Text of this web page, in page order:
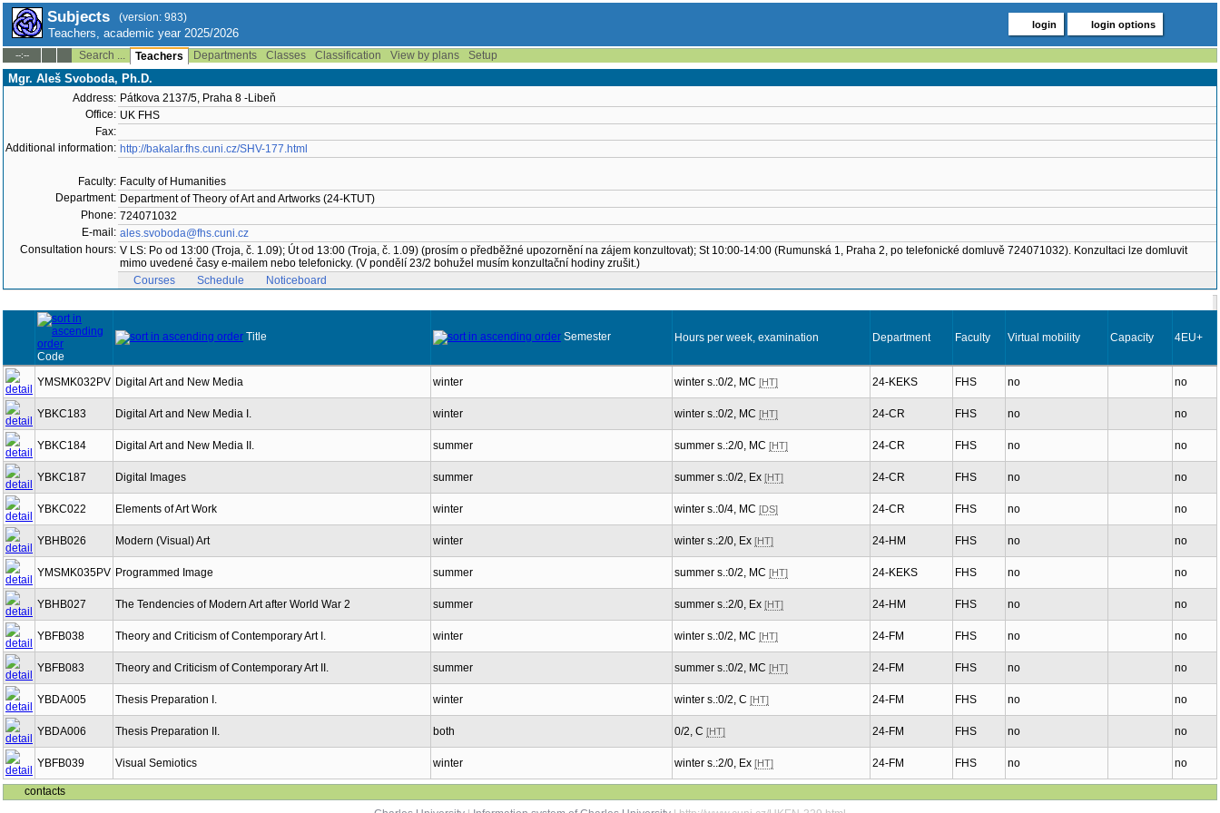
Subjects (version: 983)
Teachers, academic year 2025/2026
login login options
--:-- Search ... Teachers Departments Classes Classification View by plans Setup
Mgr. Aleš Svoboda, Ph.D.
Address: Pátkova 2137/5, Praha 8 -Libeň
Office: UK FHS
Fax:
Additional information: http://bakalar.fhs.cuni.cz/SHV-177.html
Faculty: Faculty of Humanities
Department: Department of Theory of Art and Artworks (24-KTUT)
Phone: 724071032
E-mail: ales.svoboda@fhs.cuni.cz
Consultation hours: V LS: Po od 13:00 (Troja, č. 1.09); Út od 13:00 (Troja, č. 1.09) (prosím o předběžné upozornění na zájem konzultovat); St 10:00-14:00 (Rumunská 1, Praha 2, po telefonické domluvě 724071032). Konzultaci lze domluvit
mimo uvedené časy e-mailem nebo telefonicky. (V pondělí 23/2 bohužel musím konzultační hodiny zrušit.)
Courses
Schedule Noticeboard
Code
Title Semester Hours per week, examination Department Faculty Virtual mobility Capacity 4EU+
YMSMK032PV Digital Art and New Media winter winter s.:0/2, MC [HT] 24-KEKS FHS no no
YBKC183 Digital Art and New Media I. winter winter s.:0/2, MC [HT] 24-CR FHS no no
YBKC184 Digital Art and New Media II. summer summer s.:2/0, MC [HT] 24-CR FHS no no
YBKC187 Digital Images summer summer s.:0/2, Ex [HT] 24-CR FHS no no
YBKC022 Elements of Art Work winter winter s.:0/4, MC [DS] 24-CR FHS no no
YBHB026 Modern (Visual) Art winter winter s.:2/0, Ex [HT] 24-HM FHS no no
YMSMK035PV Programmed Image summer summer s.:0/2, MC [HT] 24-KEKS FHS no no
YBHB027 The Tendencies of Modern Art after World War 2 summer summer s.:2/0, Ex [HT] 24-HM FHS no no
YBFB038 Theory and Criticism of Contemporary Art I. winter winter s.:0/2, MC [HT] 24-FM FHS no no
YBFB083 Theory and Criticism of Contemporary Art II. summer summer s.:0/2, MC [HT] 24-FM FHS no no
YBDA005 Thesis Preparation I. winter winter s.:0/2, C [HT] 24-FM FHS no no
YBDA006 Thesis Preparation II. both 0/2, C [HT] 24-FM FHS no no
YBFB039 Visual Semiotics winter winter s.:2/0, Ex [HT] 24-FM FHS no no
contacts